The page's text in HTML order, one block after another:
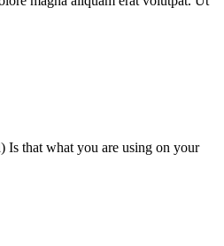
that what you are using on your